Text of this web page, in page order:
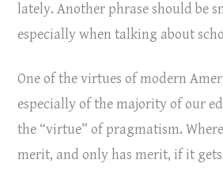
lately. Another phrase should be
especially when talking about
One of the virtues of modern
especially of the majority of our
the “virtue” of pragmatism.
merit, and only has merit, if it